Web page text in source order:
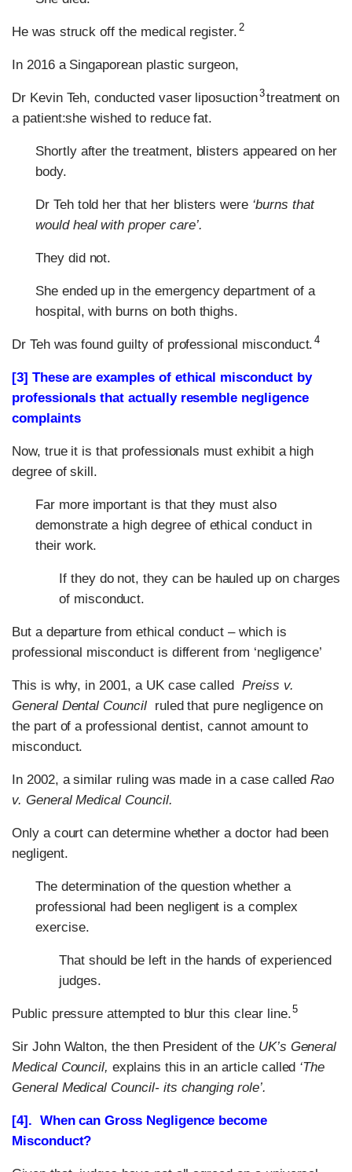
He was struck off the medical register. 2
In 2016 a Singaporean plastic surgeon,
Dr Kevin Teh, conducted vaser liposuction3treatment on
a patient:she wished to reduce fat.
Shortly after the treatment, blisters appeared on her
body.
Dr Teh told her that her blisters were ‘burns that
would heal with proper care’.
They did not.
She ended up in the emergency department of a
hospital, with burns on both thighs.
Dr Teh was found guilty of professional misconduct. 4
[3] These are examples of ethical misconduct by
professionals that actually resemble negligence
complaints
Now, true it is that professionals must exhibit a high
degree of skill.
Far more important is that they must also
demonstrate a high degree of ethical conduct in
their work.
If they do not, they can be hauled up on charges
of misconduct.
But a departure from ethical conduct – which is
professional misconduct is different from ‘negligence’
This is why, in 2001, a UK case called Preiss v.
General Dental Council ruled that pure negligence on
the part of a professional dentist, cannot amount to
misconduct.
In 2002, a similar ruling was made in a case calledRao
v. General Medical Council.
Only a court can determine whether a doctor had been
negligent.
The determination of the question whether a
professional had been negligent is a complex
exercise.
That should be left in the hands of experienced
judges.
Public pressure attempted to blur this clear line.5
Sir John Walton, the then President of the UK’s General
Medical Council, explains this in an article called ‘The
General Medical Council- its changing role’.
[4]. When can Gross Negligence become
Misconduct?